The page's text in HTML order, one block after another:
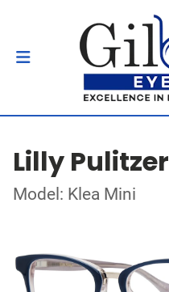
Lilly Pulitzer
Model: Klea Mini